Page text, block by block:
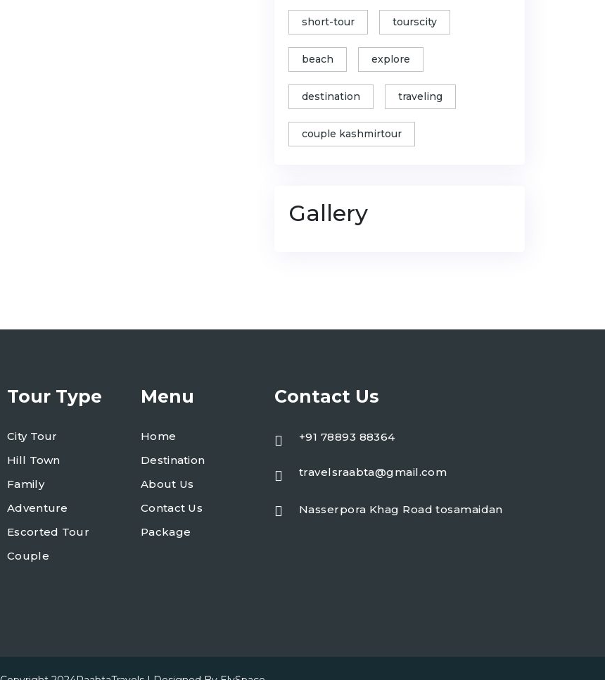
short-tour tourscity
beach explore
destination traveling
couple kashmirtour
Gallery
Tour Type
City Tour
Hill Town
Family
Adventure
Escorted Tour
Couple
Menu
Home
Destination
About Us
Contact Us
Package
Contact Us
+91 78893 88364
travelsraabta@gmail.com
Nasserpora Khag Road tosamaidan